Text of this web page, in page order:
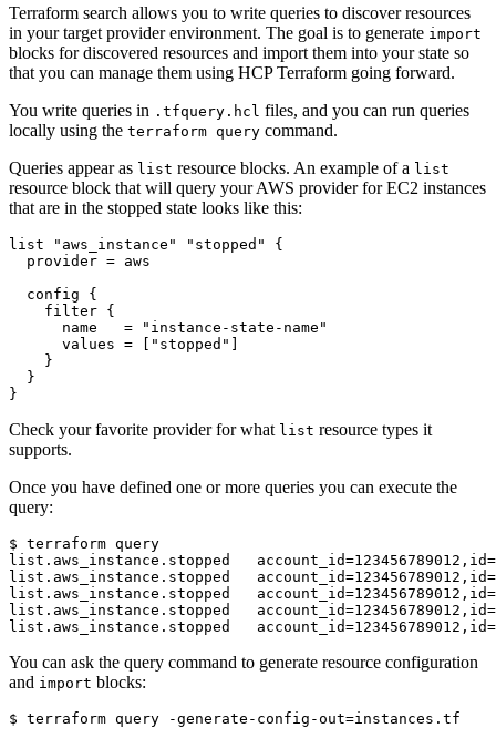
Terraform search allows you to write queries to discover resources
in your target provider environment. The goal is to generate import
blocks for discovered resources and import them into your state so
that you can manage them using HCP Terraform going forward.
You write queries in .tfquery.hcl files, and you can run queries
locally using the terraform query command.
Queries appear as list resource blocks. An example of a list
resource block that will query your AWS provider for EC2 instances
that are in the stopped state looks like this:
list "aws_instance" "stopped"
  provider
= aws
config
filter
      name
=
"instance-state-name"
      values
= "stopped"
}
Check your favorite provider for what list resource types it
supports.
Once you have defined one or more queries you can execute the
query:
$
You can ask the query command to generate resource configuration
and import blocks:
$ terraform query -generate-config-out=